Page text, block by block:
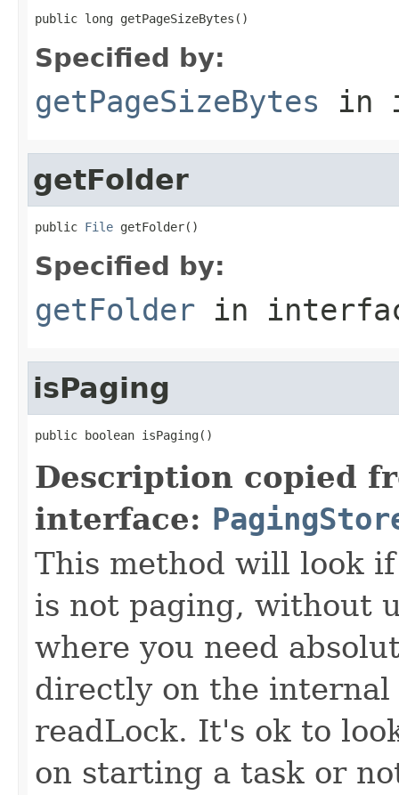
public long getPageSizeBytes()
Specified by:
getPageSizeBytes in
getFolder
public File getFolder()
Specified by:
getFolder in
isPaging
public boolean isPaging()
Description copied
interface:
This method will look
is not paging, without
where you need
directly on the
readLock. It's ok to
on starting a task or